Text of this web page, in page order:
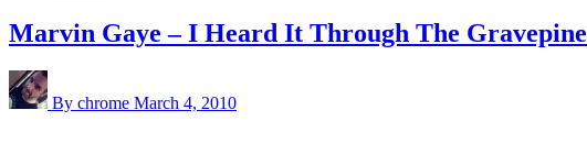
Marvin Gaye – I Heard It Through The Gravepine
By chrome March 4, 2010